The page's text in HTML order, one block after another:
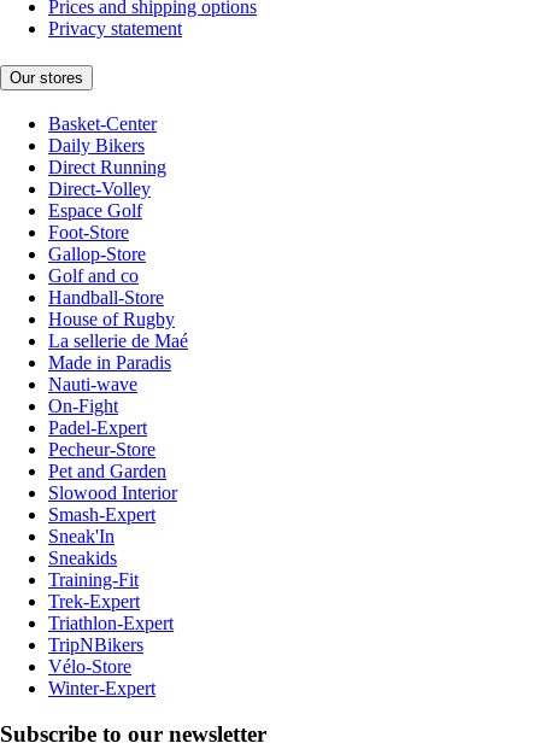
Prices and shipping options
Privacy statement
Our stores
Basket-Center
Daily Bikers
Direct Running
Direct-Volley
Espace Golf
Foot-Store
Gallop-Store
Golf and co
Handball-Store
House of Rugby
La sellerie de Maé
Made in Paradis
Nauti-wave
On-Fight
Padel-Expert
Pecheur-Store
Pet and Garden
Slowood Interior
Smash-Expert
Sneak'In
Sneakids
Training-Fit
Trek-Expert
Triathlon-Expert
TripNBikers
Vélo-Store
Winter-Expert
Subscribe to our newsletter